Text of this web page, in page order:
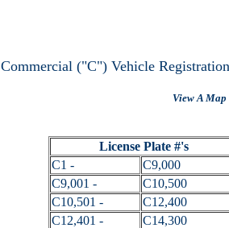
Commercial ("C") Vehicle
View A
License Plate #'s
C1 -
C9,000
C9,001 -
C10,500
C10,501 -
C12,400
C12,401 -
C14,300